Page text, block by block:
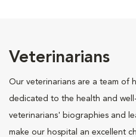
Veterinarians
Our veterinarians are a team of
dedicated to the health and
veterinarians' biographies and
make our hospital an excellent